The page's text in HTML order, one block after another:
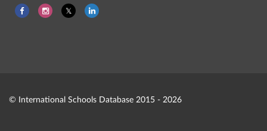
© International Schools Database 2015 - 2026